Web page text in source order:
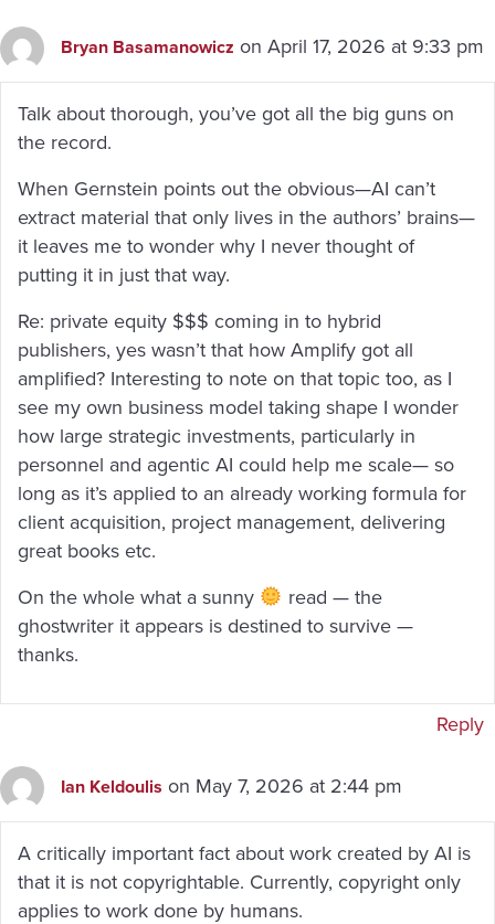
Bryan Basamanowicz on April 17, 2026 at 9:33 pm
Talk about thorough, you’ve got all the big guns on
the record.
When Gernstein points out the obvious—AI can’t
extract material that only lives in the authors’ brains—
it leaves me to wonder why I never thought of
putting it in just that way.
Re: private equity $$$ coming in to hybrid
publishers, yes wasn’t that how Amplify got all
amplified? Interesting to note on that topic too, as I
see my own business model taking shape I wonder
how large strategic investments, particularly in
personnel and agentic AI could help me scale— so
long as it’s applied to an already working formula for
client acquisition, project management, delivering
great books etc.
On the whole what a sunny
read — the
ghostwriter it appears is destined to survive —
thanks.
Reply
Ian Keldoulis on May 7, 2026 at 2:44 pm
A critically important fact about work created by AI is
that it is not copyrightable. Currently, copyright only
applies to work done by humans.